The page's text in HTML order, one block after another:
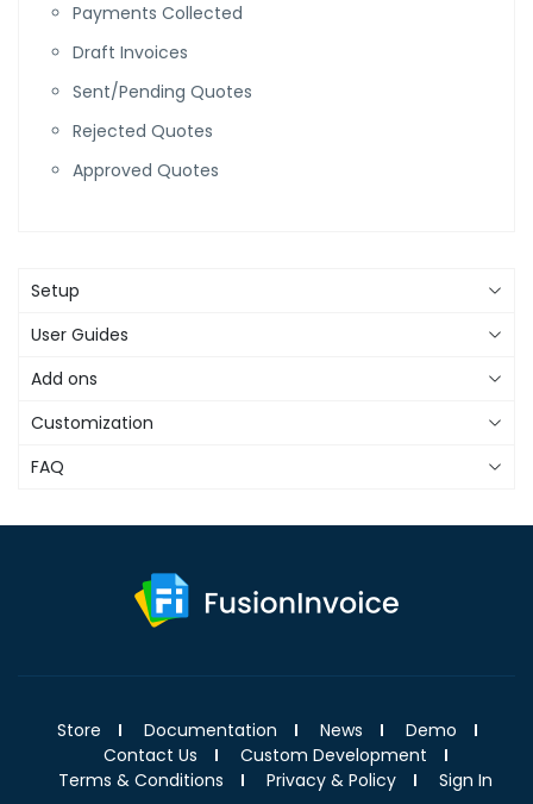
Payments Collected
Draft Invoices
Sent/Pending Quotes
Rejected Quotes
Approved Quotes
Setup
User Guides
Add ons
Customization
FAQ
Store Documentation News
Demo
Contact Us
Custom Development
Terms & Conditions
Privacy & Policy Sign In